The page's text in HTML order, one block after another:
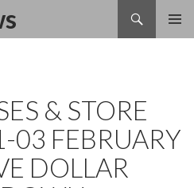
& STORE
03 FEBRUARY
DOLLAR